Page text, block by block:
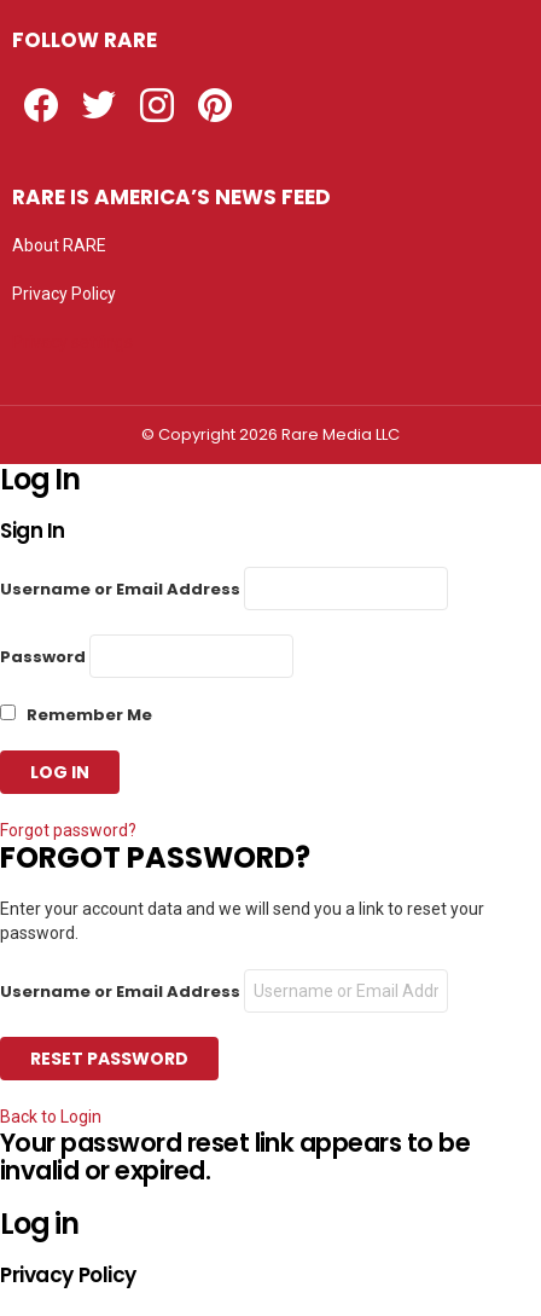
FOLLOW RARE
RARE IS AMERICA’S NEWS FEED
About RARE
Privacy Policy
© Copyright 2026 Rare Media LLC
Log In
Sign In
Username or Email Address
Password
Remember Me
Forgot password?
FORGOT PASSWORD?
Enter your account data and we will send you a link to reset your
password.
Username or Email Address
Back to Login
Your password reset link appears to be
invalid or expired.
Log in
Privacy Policy